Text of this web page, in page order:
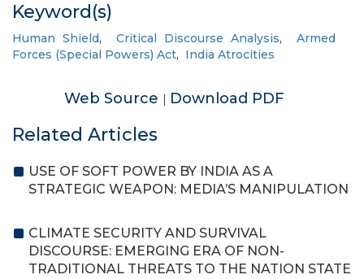
Keyword(s)
Human Shield, Critical Discourse Analysis, Armed
Forces (Special Powers) Act, India Atrocities
Web Source | Download PDF
Related Articles
USE OF SOFT POWER BY INDIA AS A
STRATEGIC WEAPON: MEDIA’S MANIPULATION
CLIMATE SECURITY AND SURVIVAL
DISCOURSE: EMERGING ERA OF NON-
TRADITIONAL THREATS TO THE NATION STATE